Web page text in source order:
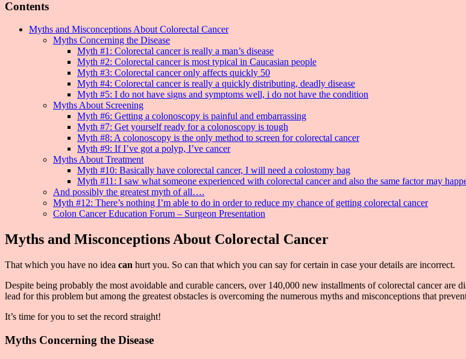
Contents
Myths and Misconceptions About Colorectal Cancer
Myths Concerning the Disease
Myth #1: Colorectal cancer is really a man’s disease
Myth #2: Colorectal cancer is most typical in Caucasian people
Myth #3: Colorectal cancer only affects quickly 50
Myth #4: Colorectal cancer is really a quickly distributing, deadly disease
Myth #5: I do not have signs and symptoms well, i do not have the condition
Myths About Screening
Myth #6: Getting a colonoscopy is painful and embarrassing
Myth #7: Get yourself ready for a colonoscopy is tough
Myth #8: A colonoscopy is the only method to screen for colorectal cancer
Myth #9: If I’ve got a polyp, I’ve cancer
Myths About Treatment
Myth #10: Basically have colorectal cancer, I will need a colostomy bag
Myth #11: I saw what someone experienced with colorectal cancer and also the same factor may
And possibly the greatest myth of all….
Myth #12: There’s nothing I’m able to do in order to reduce my chance of getting colorectal cancer
Colon Cancer Education Forum – Surgeon Presentation
Myths and Misconceptions About Colorectal Cancer
That which you have no idea can hurt you. So can that which you can say for certain in case your details are incorrect.
Despite being probably the most avoidable and curable cancers, over 140,000 new installments of colorectal cancer are
lead for this problem but among the greatest obstacles is overcoming the numerous myths and misconceptions that
It’s time for you to set the record straight!
Myths Concerning the Disease